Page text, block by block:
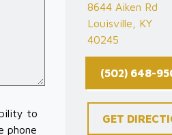
to
phone
8644 Aiken Rd
Louisville, KY
40245
(502) 648-
GET